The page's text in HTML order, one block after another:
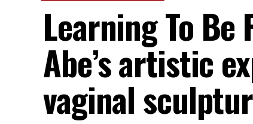
Learning To Be
Abe’s artistic
vaginal